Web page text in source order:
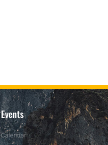
Events
Calendar